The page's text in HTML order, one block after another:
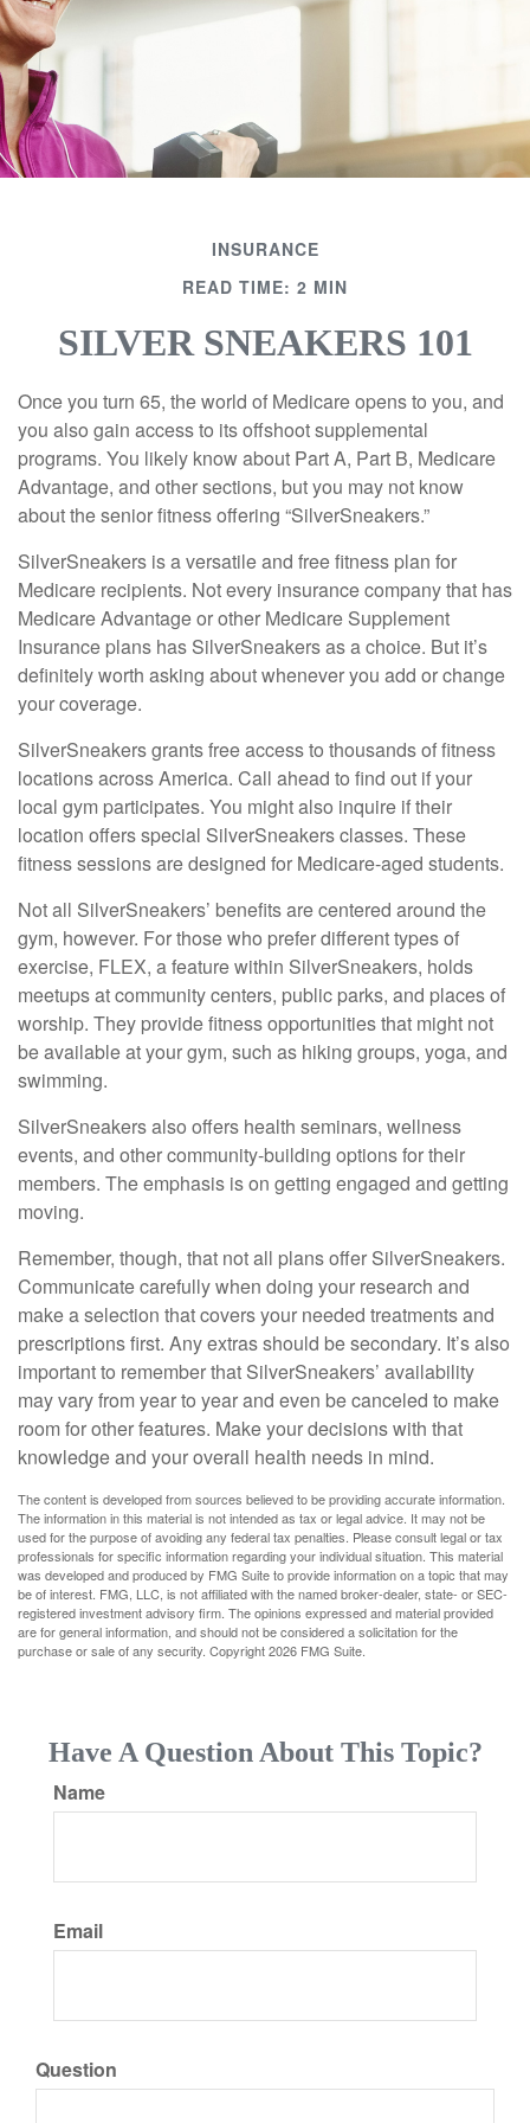
INSURANCE
READ TIME: 2 MIN
SILVER SNEAKERS 101
Once you turn 65, the world of Medicare opens to you, and
you also gain access to its offshoot supplemental
programs. You likely know about Part A, Part B, Medicare
Advantage, and other sections, but you may not know
about the senior fitness offering “SilverSneakers.”
SilverSneakers is a versatile and free fitness plan for
Medicare recipients. Not every insurance company that has
Medicare Advantage or other Medicare Supplement
Insurance plans has SilverSneakers as a choice. But it’s
definitely worth asking about whenever you add or change
your coverage.
SilverSneakers grants free access to thousands of fitness
locations across America. Call ahead to find out if your
local gym participates. You might also inquire if their
location offers special SilverSneakers classes. These
fitness sessions are designed for Medicare-aged students.
Not all SilverSneakers’ benefits are centered around the
gym, however. For those who prefer different types of
exercise, FLEX, a feature within SilverSneakers, holds
meetups at community centers, public parks, and places of
worship. They provide fitness opportunities that might not
be available at your gym, such as hiking groups, yoga, and
swimming.
SilverSneakers also offers health seminars, wellness
events, and other community-building options for their
members. The emphasis is on getting engaged and getting
moving.
Remember, though, that not all plans offer SilverSneakers.
Communicate carefully when doing your research and
make a selection that covers your needed treatments and
prescriptions first. Any extras should be secondary. It’s also
important to remember that SilverSneakers’ availability
may vary from year to year and even be canceled to make
room for other features. Make your decisions with that
knowledge and your overall health needs in mind.
The content is developed from sources believed to be providing accurate information.
The information in this material is not intended as tax or legal advice. It may not be
used for the purpose of avoiding any federal tax penalties. Please consult legal or tax
professionals for specific information regarding your individual situation. This material
was developed and produced by FMG Suite to provide information on a topic that may
be of interest. FMG, LLC, is not affiliated with the named broker-dealer, state- or SEC-
registered investment advisory firm. The opinions expressed and material provided
are for general information, and should not be considered a solicitation for the
purchase or sale of any security. Copyright2026 FMG Suite.
Have A Question About This Topic?
Name
Email
Question